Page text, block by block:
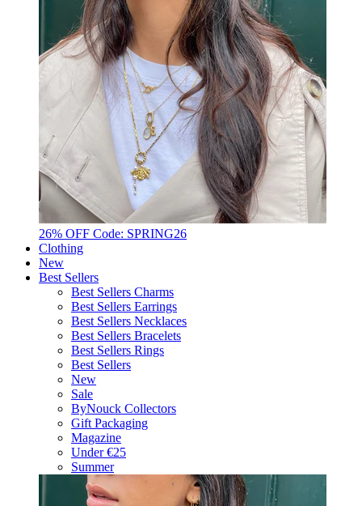
26% OFF Code: SPRING26
Clothing
New
Best Sellers
Best Sellers Charms
Best Sellers Earrings
Best Sellers Necklaces
Best Sellers Bracelets
Best Sellers Rings
Best Sellers
New
Sale
ByNouck Collectors
Gift Packaging
Magazine
Under €25
Summer